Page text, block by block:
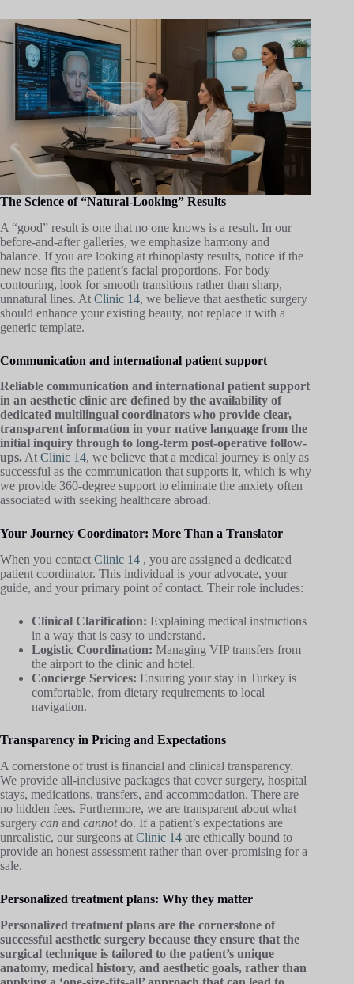
The Science of “Natural-Looking” Results
A “good” result is one that no one knows is a result. In our
before-and-after galleries, we emphasize harmony and
balance. If you are looking at rhinoplasty results, notice if the
new nose fits the patient’s facial proportions. For body
contouring, look for smooth transitions rather than sharp,
unnatural lines. At Clinic 14, we believe that aesthetic surgery
should enhance your existing beauty, not replace it with a
generic template.
Communication and international patient support
Reliable communication and international patient support
in an aesthetic clinic are defined by the availability of
dedicated multilingual coordinators who provide clear,
transparent information in your native language from the
initial inquiry through to long-term post-operative follow-
ups. At Clinic 14, we believe that a medical journey is only as
successful as the communication that supports it, which is why
we provide 360-degree support to eliminate the anxiety often
associated with seeking healthcare abroad.
Your Journey Coordinator: More Than a Translator
When you contact Clinic 14 , you are assigned a dedicated
patient coordinator. This individual is your advocate, your
guide, and your primary point of contact. Their role includes:
Clinical Clarification: Explaining medical instructions
in a way that is easy to understand.
Logistic Coordination: Managing VIP transfers from
the airport to the clinic and hotel.
Concierge Services: Ensuring your stay in Turkey is
comfortable, from dietary requirements to local
navigation.
Transparency in Pricing and Expectations
A cornerstone of trust is financial and clinical transparency.
We provide all-inclusive packages that cover surgery, hospital
stays, medications, transfers, and accommodation. There are
no hidden fees. Furthermore, we are transparent about what
surgery can and cannotdo. If a patient’s expectations are
unrealistic, our surgeons at Clinic 14 are ethically bound to
provide an honest assessment rather than over-promising for a
sale.
Personalized treatment plans: Why they matter
Personalized treatment plans are the cornerstone of
successful aesthetic surgery because they ensure that the
surgical technique is tailored to the patient’s unique
anatomy, medical history, and aesthetic goals, rather than